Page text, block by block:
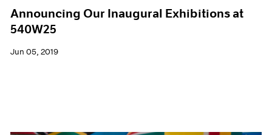
Announcing Our Inaugural Exhibitions at
540W25
Jun 05, 2019